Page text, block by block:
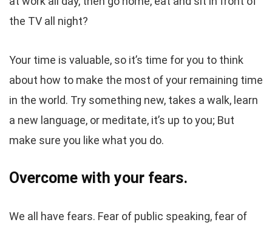
the TV all night?
Your time is valuable, so it’s time for you to think
about how to make the most of your remaining time
in the world. Try something new, takes a walk, learn
a new language, or meditate, it’s up to you; But
make sure you like what you do.
Overcome with your fears.
We all have fears. Fear of public speaking, fear of